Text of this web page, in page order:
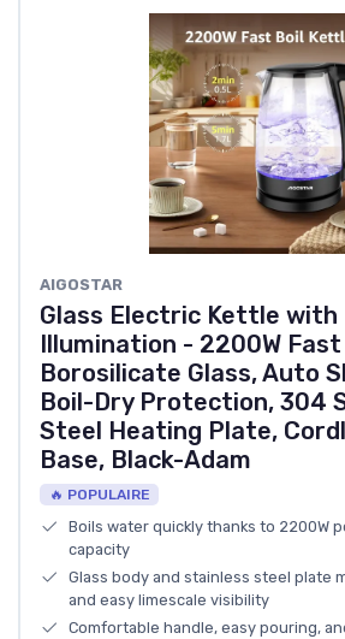
AIGOSTAR
Glass Electric Kettle with
Illumination - 2200W Fast
Borosilicate Glass, Auto
Boil-Dry Protection, 304
Steel Heating Plate,
Base, Black-Adam
🔥 POPULAIRE
Boils water quickly thanks to 2200W
capacity
Glass body and stainless steel plate
and easy limescale visibility
Comfortable handle, easy pouring,